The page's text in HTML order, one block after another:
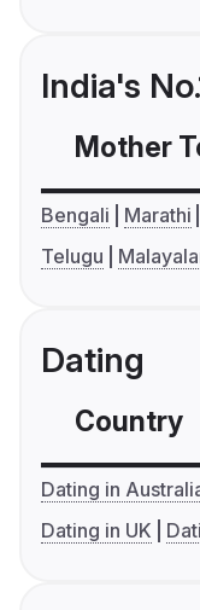
India's
Mother
Bengali Marathi
Telugu
Dating
Country
Dating in
Dating in UK